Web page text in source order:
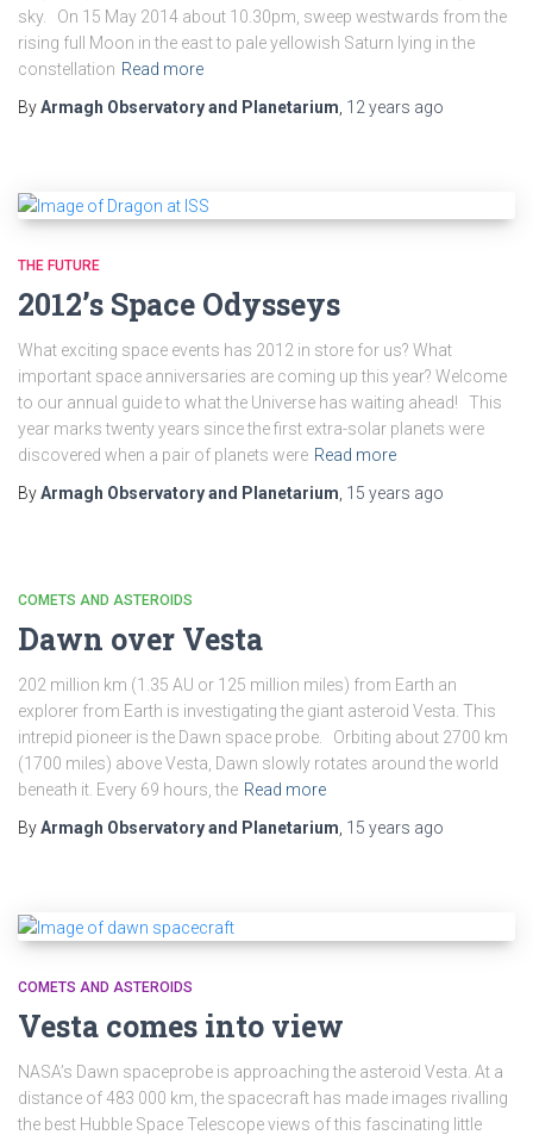
sky. On 15 May 2014 about 10.30pm, sweep westwards from the
rising full Moon in the east to pale yellowish Saturn lying in the
constellation Read more
ByArmagh Observatory and Planetarium 12 years ago
THE FUTURE
2012’s Space Odysseys
What exciting space events has 2012 in store for us? What
important space anniversaries are coming up this year? Welcome
to our annual guide to what the Universe has waiting ahead! This
year marks twenty years since the first extra-solar planets were
discovered when a pair of planets were Read more
ByArmagh Observatory and Planetarium, 15 years ago
COMETS AND ASTEROIDS
Dawn over Vesta
202 million km (1.35 AU or 125 million miles) from Earth an
explorer from Earth is investigating the giant asteroid Vesta. This
intrepid pioneer is the Dawn space probe. Orbiting about 2700 km
(1700 miles) above Vesta, Dawn slowly rotates around the world
beneath it. Every 69 hours, the Read more
ByArmagh Observatory and Planetarium, 15 years ago
COMETS AND ASTEROIDS
Vesta comes into view
NASA’s Dawn spaceprobe is approaching the asteroid Vesta. At a
distance of 483 000 km, the spacecraft has made images rivalling
the best Hubble Space Telescope views of this fascinating little